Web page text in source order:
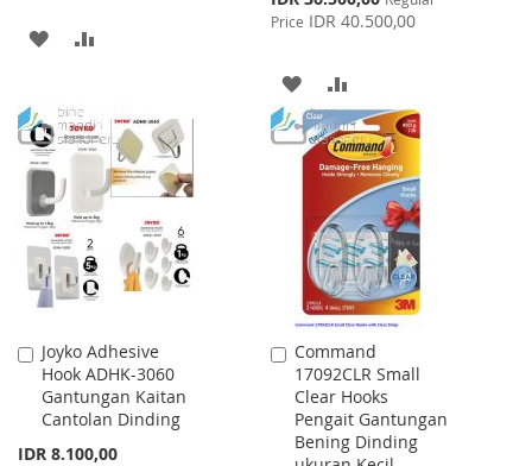
ADD
WISH
LIST
COMPARE
Price
Price IDR 40.500,00
ADD
TO
WISH
LIST
TO
COMPARE
Joyko Adhesive
Hook ADHK-3060
Gantungan Kaitan
Cantolan Dinding
IDR 8.100,00
Add
to
Cart
Command
17092CLR Small
Clear Hooks
Pengait Gantungan
Bening Dinding
Add
to
Cart